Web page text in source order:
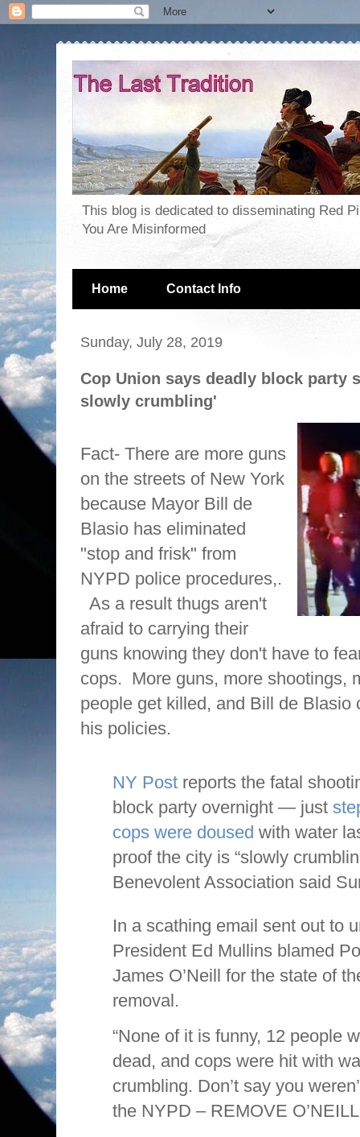
This blog is dedicated to disseminating Red
You Are Misinformed
Home Contact Info
Sunday, July 28, 2019
Cop Union says deadly block party
slowly crumbling'
Fact- There are more guns
on the streets of New York
because Mayor Bill de
Blasio has eliminated
"stop and frisk" from
NYPD police procedures,.
As a result thugs aren't
afraid to carrying their
guns knowing they don't have to
cops. More guns, more shootings,
people get killed, and Bill de Blasio
his policies.
NY Post reports the fatal
block party overnight — just
cops were doused with water
proof the city is “slowly
Benevolent Association said
In a scathing email sent out to
President Ed Mullins blamed
James O’Neill for the state of
removal.
“None of it is funny, 12 people
dead, and cops were hit with
crumbling. Don’t say you
the NYPD – REMOVE